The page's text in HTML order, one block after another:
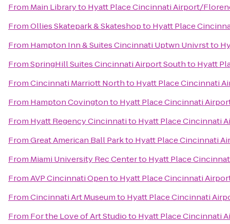
From Main Libraryto Hyatt Place Cincinnati Airport/
FromOllies Skatepark & Skateshopto Hyatt Place
From Hampton Inn & Suites Cincinnati Uptwn Univrstto
FromSpringHill Suites Cincinnati Airport Southto Hyatt
FromCincinnati Marriott Northto Hyatt Place Cincinnati
From Hampton Covingtonto Hyatt Place Cincinnati
From Hyatt Regency Cincinnatito Hyatt Place Cincinnati
FromGreat American Ball Parkto Hyatt Place Cincinnati
From Miami University Rec Centerto Hyatt Place
FromAVP Cincinnati Opento Hyatt Place Cincinnati
FromCincinnati Art Museumto Hyatt Place Cincinnati
From For the Love of Art Studioto Hyatt Place Cincinnati